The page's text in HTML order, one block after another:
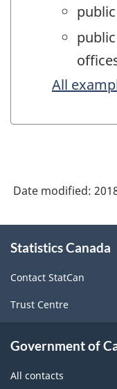
All
Date modified:
this
Statistics Canada
Contact StatCan
Trust Centre
Government of
All contacts